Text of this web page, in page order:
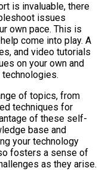
is invaluable, there
issues
own pace. This is
come into play. A
and video tutorials
on your own and
of topics, from
techniques for
of these self-
base and
your technology
fosters a sense of
as they arise.